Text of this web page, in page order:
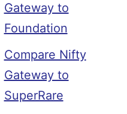
Gateway to
Foundation
Compare Nifty
Gateway to
SuperRare